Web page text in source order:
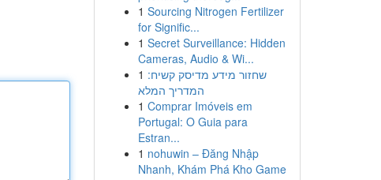
1 Sourcing Nitrogen Fertilizer
for Signific...
1 Secret Surveillance: Hidden
Cameras, Audio & Wi...
1 שחזור מידע מדיסק קשיח:
המדריך המלא
1 Comprar Imóveis em
Portugal: O Guia para
Estran...
1 nohuwin – Đăng Nhập
Nhanh, Khám Phá Kho Game